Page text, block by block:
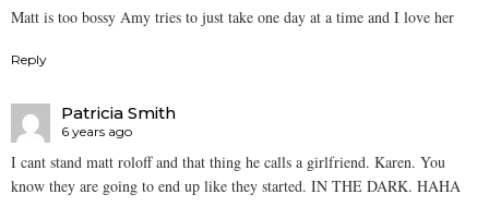
Matt is too bossy Amy tries to just take one day at a time and I love her
Reply
Patricia Smith
6 years ago
I cant stand matt roloff and that thing he calls a girlfriend. Karen. You
know they are going to end up like they started. IN THE DARK. HAHA